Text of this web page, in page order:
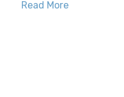
Read More